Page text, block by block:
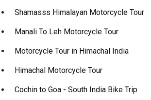
Shamasss Himalayan Motorcycle Tour
Manali To Leh Motorcycle Tour
Motorcycle Tour in Himachal India
Himachal Motorcycle Tour
Cochin to Goa - South India Bike Trip